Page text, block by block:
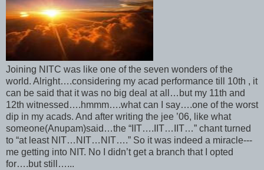
Joining NITC was like one of the seven wonders of the
world. Alright….considering my acad performance till 10th , it
can be said that it was no big deal at all…but my 11th and
12th witnessed….hmmm….what can I say….one of the worst
dip in my acads. And after writing the jee ’06, like what
someone(Anupam)said…the “IIT….IIT…IIT…” chant turned
to “at least NIT…NIT…NIT….” So it was indeed a miracle---
me getting into NIT. No I didn’t get a branch that I opted
for….but still…...